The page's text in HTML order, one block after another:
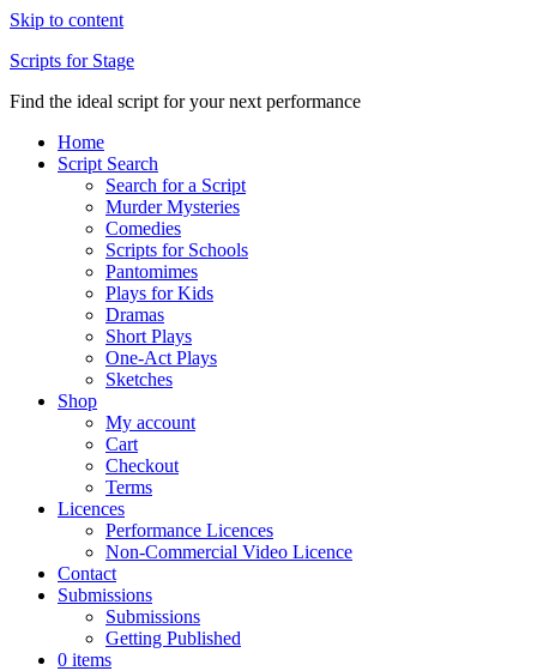
Skip to content
Scripts for Stage
Find the ideal script for your next performance
Home
Script Search
Search for a Script
Murder Mysteries
Comedies
Scripts for Schools
Pantomimes
Plays for Kids
Dramas
Short Plays
One-Act Plays
Sketches
Shop
My account
Cart
Checkout
Terms
Licences
Performance Licences
Non-Commercial Video Licence
Contact
Submissions
Submissions
Getting Published
0 items